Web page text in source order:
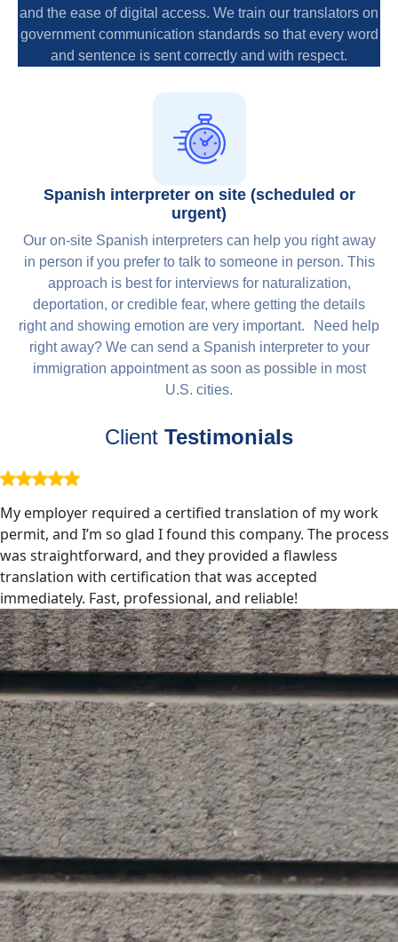
and the ease of digital access. We train our translators on
government communication standards so that every word
and sentence is sent correctly and with respect.
Spanish interpreter on site (scheduled or
urgent)
Our on-site Spanish interpreters can help you right away
in person if you prefer to talk to someone in person. This
approach is best for interviews for naturalization,
deportation, or credible fear, where getting the details
right and showing emotion are very important. Need help
right away? We can send a Spanish interpreter to your
immigration appointment as soon as possible in most
U.S. cities.
Client Testimonials
My employer required a certified translation of my work
permit, and I’m so glad I found this company. The process
was straightforward, and they provided a flawless
translation with certification that was accepted
immediately. Fast, professional, and reliable!